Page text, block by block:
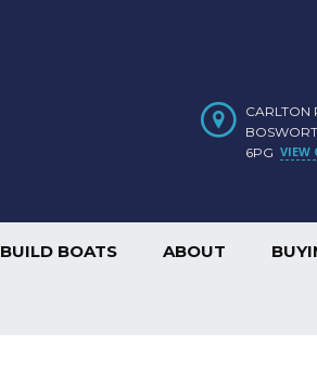
CARLTON
6PG VIEW
BOATS ABOUT